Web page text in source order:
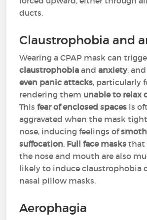
ducts.
Claustrophobia and
Wearing a CPAP mask can
claustrophobia andanxiety,
even panic attacks, particularly
rendering them unable to relax
Thisfear of enclosed spaces is
aggravated when the mask
nose, inducing feelings of
suffocation. Full face masks that
the nose and mouth are also
likely to induce claustrophobia
nasal pillow masks.
Aerophagia